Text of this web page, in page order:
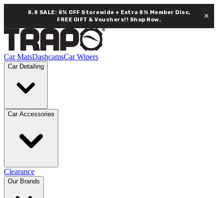
8.8 SALE: 8% OFF Storewide + Extra 8% Member Disc,
FREE GIFT & Vouchers!! Shop Now. ×
Car MatsDashcamsCar Wipers
Car Detailing
Car Accessories
Clearance
Our Brands